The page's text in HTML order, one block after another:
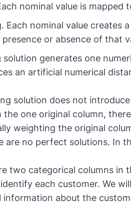
nominal value is mapped
Each nominal value creates
or absence of that
generates one
an artificial numerical
solution does not
the one original column,
weighting the original
are no perfect solutions. In
two categorical columns in
each customer. We
information about the